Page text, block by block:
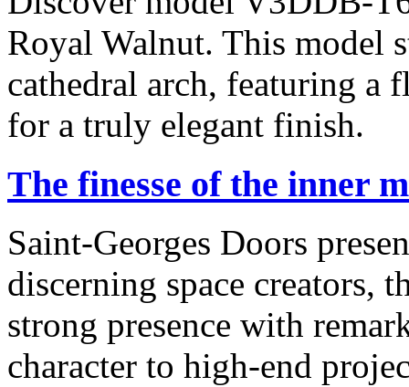
Royal Walnut. This model
cathedral arch, featuring a
for a truly elegant finish.
The finesse of the inner
Saint-Georges Doors
discerning space creators,
strong presence with
character to high-end